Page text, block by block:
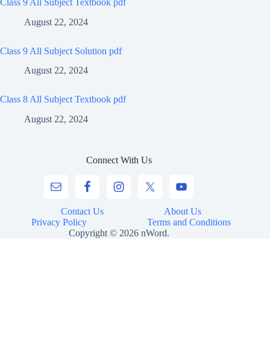
August 22, 2024
Class 9 All Subject Solution pdf
August 22, 2024
Class 8 All Subject Textbook pdf
August 22, 2024
Connect With Us
Contact Us
About Us
Privacy Policy
Terms and Conditions
Copyright © 2026 nWord.